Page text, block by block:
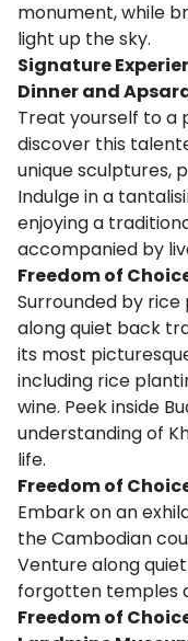
monument, while
light up the sky.
Signature
Dinner and
Treat yourself to a
discover this
unique sculptures,
Indulge in a
enjoying a
accompanied by
Freedom of
Surrounded by
along quiet back
its most
including rice
wine. Peek inside
understanding of
life.
Freedom of
Embark on an
the Cambodian
Venture along
forgotten temples
Freedom of